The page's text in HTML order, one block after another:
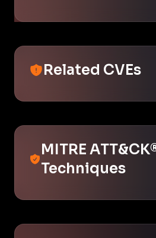
Related CVEs
MITRE
Techniques